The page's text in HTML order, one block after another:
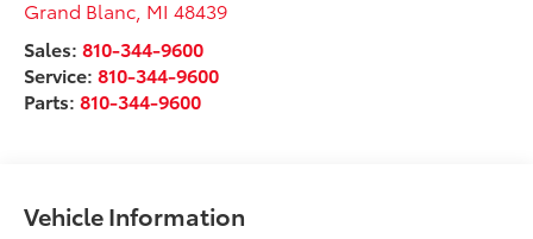
Grand Blanc MI 48439
Sales:810-344-9600
Service:810-344-9600
Parts:810-344-9600
Vehicle Information